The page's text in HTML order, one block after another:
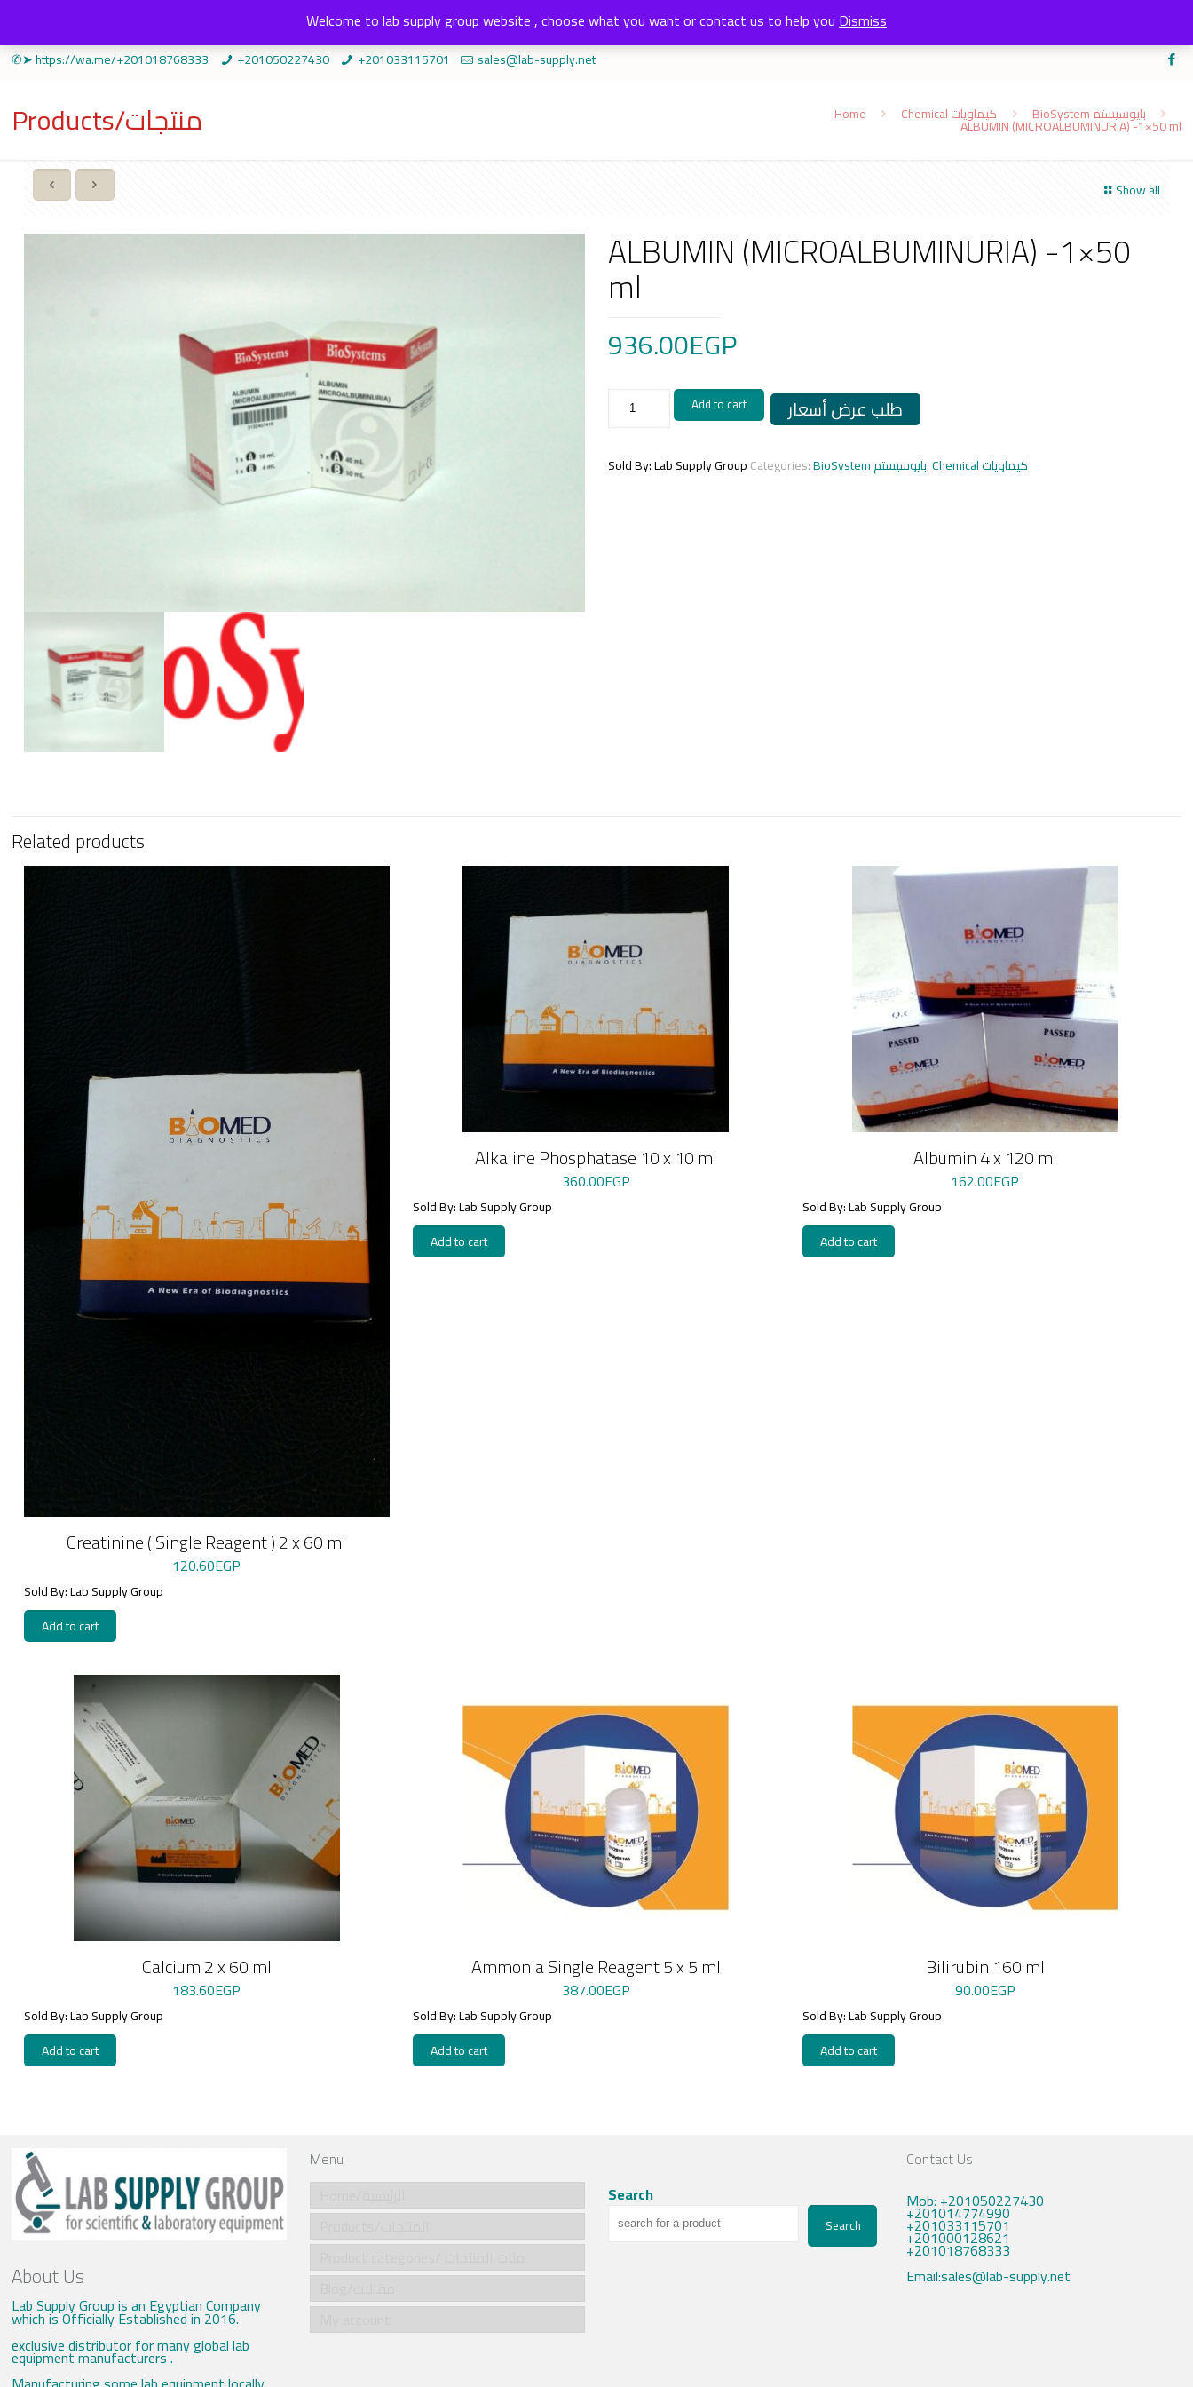
✆➤ https://wa.me/+201018768333 +201050227430 +201033115701 sales@lab-supply.net
Products/منتجات Home Chemical كيماويات BioSystem بايوسيستم
ALBUMIN (MICROALBUMINURIA) -1×50 ml
Show all
ALBUMIN (MICROALBUMINURIA) -1×50
ml
936.00EGP
(MICROALBUMINURIA)
-1x50
Add to cart طلب عرض أسعار
Sold By: Lab Supply GroupCategories: BioSystem بايوسيستم, Chemical كيماويات
Related products
Creatinine ( Single Reagent ) 2 x 60 ml
120.60EGP
Sold By: Lab Supply Group
Add to cart
Alkaline Phosphatase 10 x 10 ml
360.00EGP
Sold By: Lab Supply Group
Add to cart
Albumin 4 x 120 ml
162.00EGP
Sold By: Lab Supply Group
Add to cart
Calcium 2 x 60 ml
183.60EGP
Sold By: Lab Supply Group
Add to cart
Ammonia Single Reagent 5 x 5 ml
387.00EGP
Sold By: Lab Supply Group
Add to cart
Bilirubin 160 ml
90.00EGP
Sold By: Lab Supply Group
Add to cart
About Us
Lab Supply Group is an Egyptian Company
which is Officially Established in 2016.
exclusive distributor for many global lab
equipment manufacturers .
Menu
Search
Search
Contact Us
Mob: +201050227430
+201014774990
+201033115701
+201000128621
+201018768333
Email:sales@lab-supply.net
Welcome to lab supply group website , choose what you want or contact us to help youDismiss